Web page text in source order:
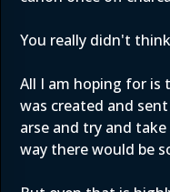
You really didn't
All I am hoping for
was created and
arse and try and
way there would be